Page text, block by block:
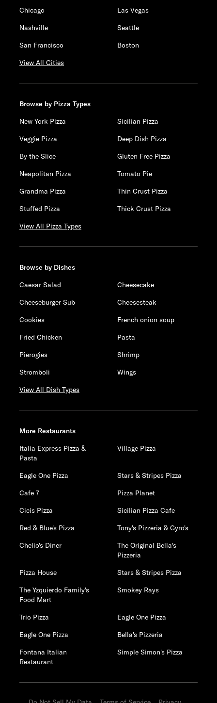
Chicago
Las Vegas
Nashville
Seattle
San Francisco
Boston
View All Cities
Browse by Pizza Types
New York Pizza
Sicilian Pizza
Veggie Pizza
Deep Dish Pizza
By the Slice
Gluten Free Pizza
Neapolitan Pizza
Tomato Pie
Grandma Pizza
Thin Crust Pizza
Stuffed Pizza
Thick Crust Pizza
View All Pizza Types
Browse by Dishes
Caesar Salad
Cheesecake
Cheeseburger Sub
Cheesesteak
Cookies
French onion soup
Fried Chicken
Pasta
Pierogies
Shrimp
Stromboli
Wings
View All Dish Types
More Restaurants
Italia Express Pizza &
Pasta
Village Pizza
Eagle One Pizza
Stars & Stripes Pizza
Cafe 7
Pizza Planet
Cicis Pizza
Sicilian Pizza Cafe
Red & Blue's Pizza
Tony's Pizzeria & Gyro's
Chelio's Diner
The Original Bella's
Pizzeria
Pizza House
Stars & Stripes Pizza
The Yzquierdo Family's
Food Mart
Smokey Rays
Trio Pizza
Eagle One Pizza
Eagle One Pizza
Bella's Pizzeria
Fontana Italian
Restaurant
Simple Simon's Pizza